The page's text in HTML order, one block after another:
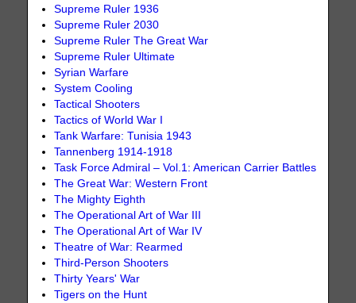
Supreme Ruler 1936
Supreme Ruler 2030
Supreme Ruler The Great War
Supreme Ruler Ultimate
Syrian Warfare
System Cooling
Tactical Shooters
Tactics of World War I
Tank Warfare: Tunisia 1943
Tannenberg 1914-1918
Task Force Admiral – Vol.1: American Carrier Battles
The Great War: Western Front
The Mighty Eighth
The Operational Art of War III
The Operational Art of War IV
Theatre of War: Rearmed
Third-Person Shooters
Thirty Years' War
Tigers on the Hunt